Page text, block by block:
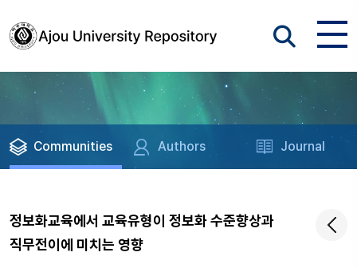
Communities Authors Journal
정보화교육에서 교육유형이 정보화 수준향상과
직무전이에 미치는 영향